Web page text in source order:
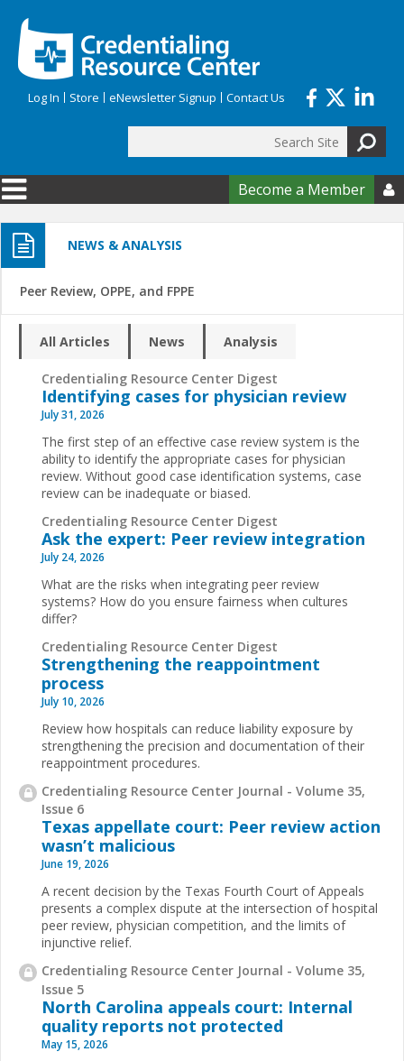
Log In Store eNewsletter Signup Contact Us
Search form
Become a Member 
NEWS & ANALYSIS
Peer Review, OPPE, and FPPE
All Articles News Analysis
Credentialing Resource Center Digest
Identifying cases for physician review
July 31, 2026
The first step of an effective case review system is the
ability to identify the appropriate cases for physician
review. Without good case identification systems, case
review can be inadequate or biased.
Credentialing Resource Center Digest
Ask the expert: Peer review integration
July 24, 2026
What are the risks when integrating peer review
systems? How do you ensure fairness when cultures
differ?
Credentialing Resource Center Digest
Strengthening the reappointment
process
July 10, 2026
Review how hospitals can reduce liability exposure by
strengthening the precision and documentation of their
reappointment procedures.
Credentialing Resource Center Journal - Volume 35,
Issue 6
Texas appellate court: Peer review action
wasn’t malicious
June 19, 2026
A recent decision by the Texas Fourth Court of Appeals
presents a complex dispute at the intersection of hospital
peer review, physician competition, and the limits of
injunctive relief.
Credentialing Resource Center Journal - Volume 35,
Issue 5
North Carolina appeals court: Internal
quality reports not protected
May 15, 2026